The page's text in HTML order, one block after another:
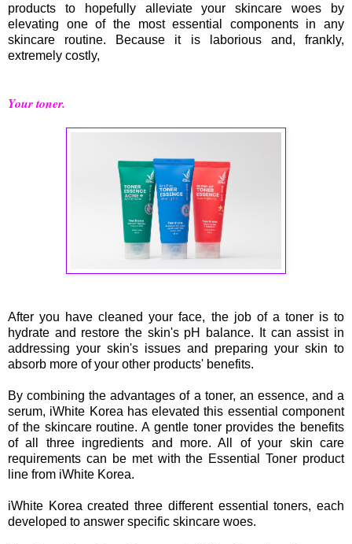
products to hopefully alleviate your skincare woes by
elevating one of the most essential components in any
skincare routine. Because it is laborious and, frankly,
extremely costly,
Your toner.
After you have cleaned your face, the job of a toner is to
hydrate and restore the skin's pH balance. It can assist in
addressing your skin's issues and preparing your skin to
absorb more of your other products' benefits.
By combining the advantages of a toner, an essence, and a
serum, iWhite Korea has elevated this essential component
of the skincare routine. A gentle toner provides the benefits
of all three ingredients and more. All of your skin care
requirements can be met with the Essential Toner product
line from iWhite Korea.
iWhite Korea created three different essential toners, each
developed to answer specific skincare woes.